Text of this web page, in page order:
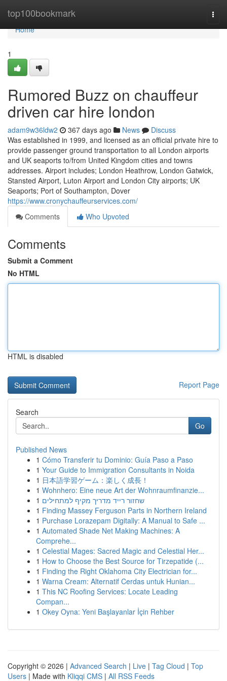
top100bookmark
Home
Home
1
Rumored Buzz on chauffeur
driven car hire london
adam9w36ldw2 367 days ago News
Discuss
Was established in 1999, and licensed as an official private hire to
provide passenger ground transportation to all London airports
and UK seaports to/from United Kingdom cities and towns
addresses. Airport includes; London Heathrow, London Gatwick,
Stansted Airport, Luton Airport and London City airports; UK
Seaports; Port of Southampton, Dover
https://www.cronychauffeurservices.com/
Comments
Who Upvoted
Comments
Submit a Comment
No HTML
HTML is disabled
Report Page
Search
Go
Published News
1 Cómo Transferir tu Dominio: Guía Paso a Paso
1 Your Guide to Immigration Consultants in Noida
1 日本語学習ゲーム：楽しく成長！
1 Wohnhero: Eine neue Art der Wohnraumfinanzie...
1 שחזור רייד מדריך מקיף למתחילים
1 Finding Massey Ferguson Parts in Northern Ireland
1 Purchase Lorazepam Digitally: A Manual to Safe ...
1 Automated Shade Net Making Machines: A
Comprehe...
1 Celestial Mages: Sacred Magic and Celestial Her...
1 How to Choose the Best Source for Tirzepatide (...
1 Finding the Right Oklahoma City Electrician for...
1 Warna Cream: Alternatif Cerdas untuk Hunian...
1 This NC Roofing Services: Locate Leading
Compan...
1 Okey Oyna: Yeni Başlayanlar İçin Rehber
Copyright © 2026 | Advanced Search | Live | Tag Cloud | Top
Users | Made with Kliqqi CMS | All RSS Feeds